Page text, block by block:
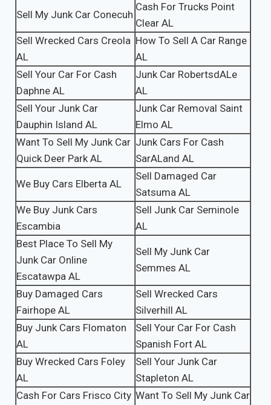
Sell My Junk Car Conecuh
Cash For Trucks Point
Clear AL
Sell Wrecked Cars Creola
AL
How To Sell A Car Range
AL
Sell Your Car For Cash
Daphne AL
Junk Car RobertsdALe
AL
Sell Your Junk Car
Dauphin Island AL
Junk Car Removal Saint
Elmo AL
Want To Sell My Junk Car
Quick Deer Park AL
Junk Cars For Cash
SarALand AL
We Buy Cars Elberta AL
Sell Damaged Car
Satsuma AL
We Buy Junk Cars
Escambia
Sell Junk Car Seminole
AL
Best Place To Sell My
Junk Car Online
Escatawpa AL
Sell My Junk Car
Semmes AL
Buy Damaged Cars
Fairhope AL
Sell Wrecked Cars
Silverhill AL
Buy Junk Cars Flomaton
AL
Sell Your Car For Cash
Spanish Fort AL
Buy Wrecked Cars Foley
AL
Sell Your Junk Car
Stapleton AL
Cash For Cars Frisco City Want To Sell My Junk Car